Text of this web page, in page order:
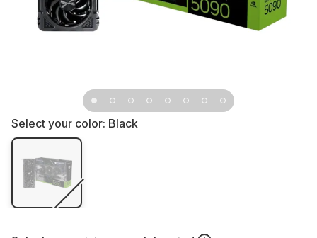
Select your color: Black